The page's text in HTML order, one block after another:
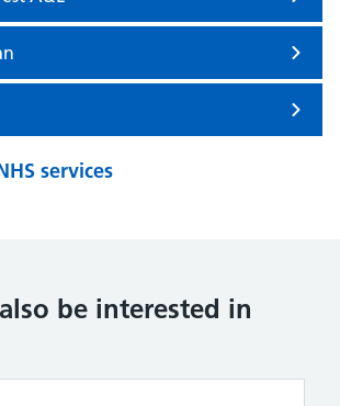
services
be interested in